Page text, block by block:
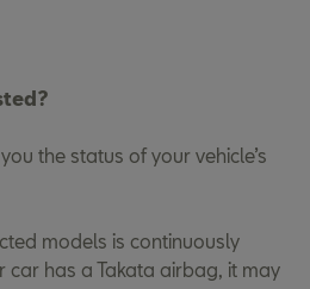
the status of your vehicle’s
models is continuously
car has a Takata airbag, it may